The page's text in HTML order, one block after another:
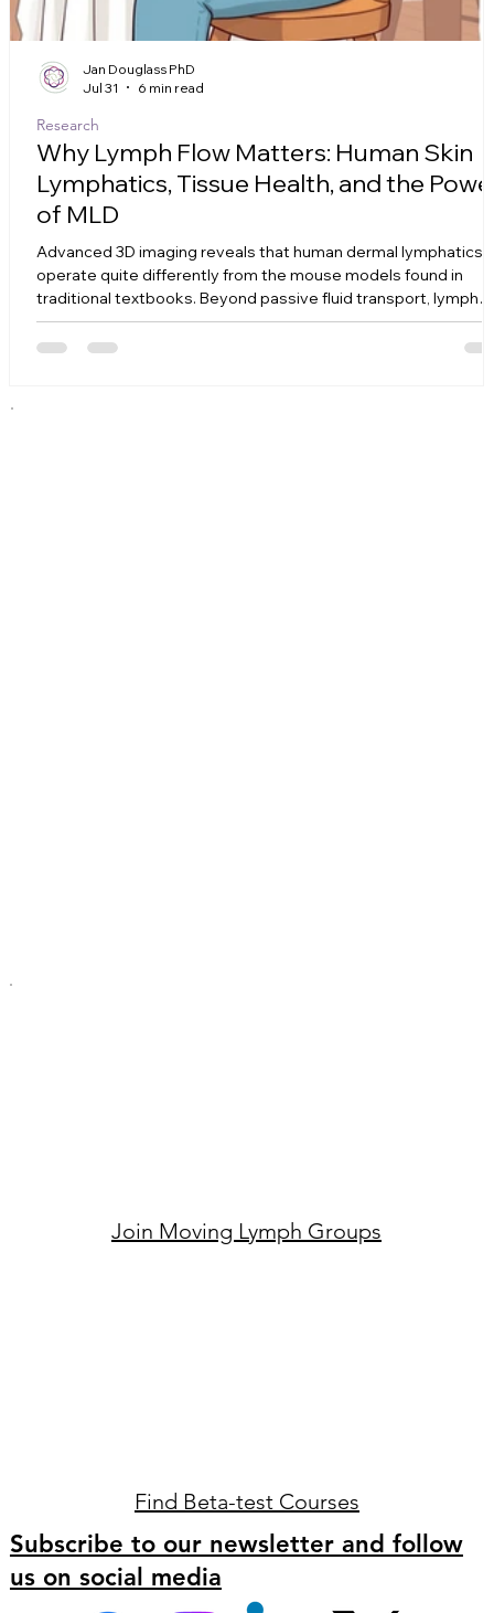
Join Moving Lymph Groups
Find Beta-test Courses
Subscribe to our newsletter and follow
us on social media
Why Lymph Flow Matters: Human Skin
Lymphatics, Tissue Health, and the
of MLD
Advanced 3D imaging reveals that human dermal lymphatics
operate quite differently from the mouse models found in
traditional textbooks. Beyond passive fluid transport, lymph
flow serves as a vital mechanical signal that prevents tissue
from turning into stiff, fibrotic scar tissue. Discover how lack of
Research
Jan Douglass PhD
Jul 31
6 min read